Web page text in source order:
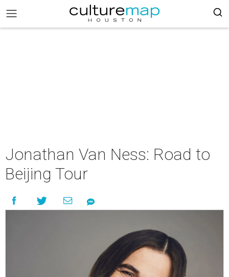
Jonathan Van Ness: Road to
Beijing Tour